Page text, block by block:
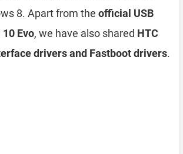
8. Apart from the official USB
Evo, we have also shared HTC
drivers and Fastboot drivers.